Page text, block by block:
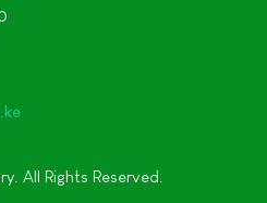
All Rights Reserved.